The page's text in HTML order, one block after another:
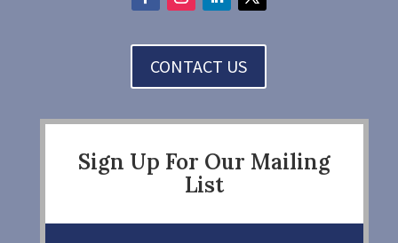
CONTACT US
Sign Up For Our Mailing
List